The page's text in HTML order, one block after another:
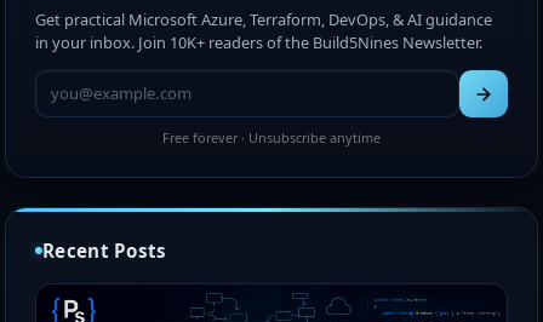
Get practical Microsoft Azure, Terraform, DevOps, & AI guidance
in your inbox. Join 10K+ readers of the Build5Nines Newsletter.
Free forever · Unsubscribe anytime
Recent Posts